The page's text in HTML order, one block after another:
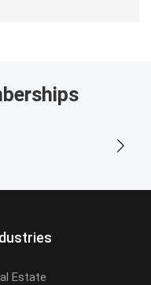
Estate